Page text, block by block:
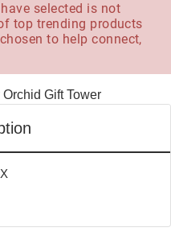
selected is not
top trending products
to help connect,